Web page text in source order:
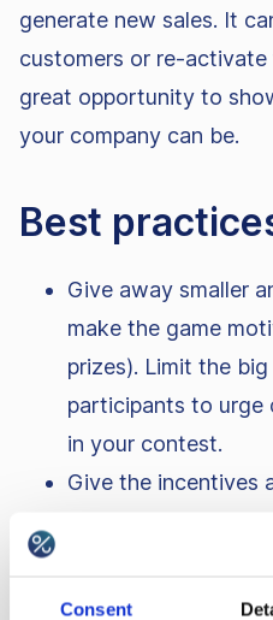
Consent
generate new sales. It
customers or re-activate
great opportunity to
your company can be.
Best
Give away smaller
make the game
prizes). Limit the
participants to urge
in your contest.
Give the incentives
incentive to ensure